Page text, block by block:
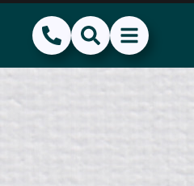
(856) 468-1500
SearchShow Menu
Hide Menu